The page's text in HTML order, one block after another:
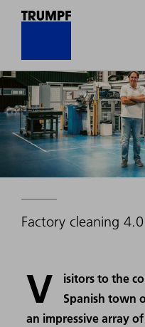
Factory cleaning 4.0
V
isitors to the
Spanish town
an impressive array